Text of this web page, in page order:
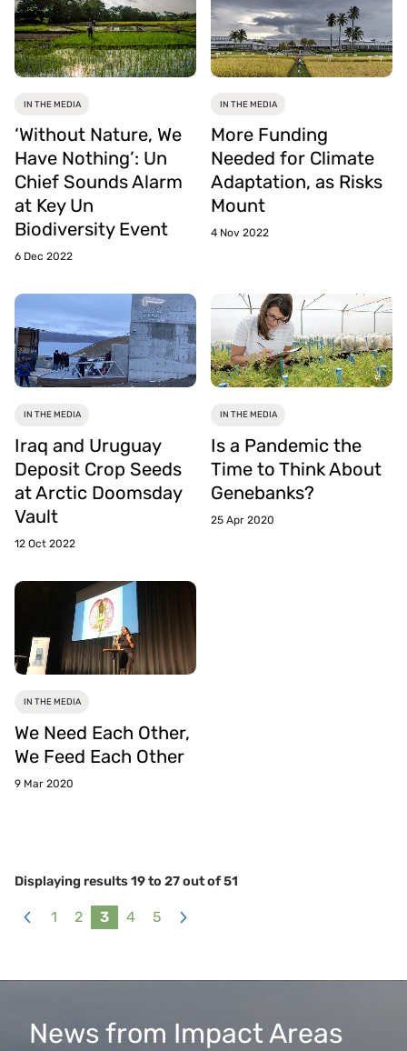
IN THE MEDIA
‘Without Nature, We
Have Nothing’: Un
Chief Sounds Alarm
at Key Un
Biodiversity Event
6 Dec 2022
IN THE MEDIA
More Funding
Needed for Climate
Adaptation, as Risks
Mount
4 Nov 2022
IN THE MEDIA
Iraq and Uruguay
Deposit Crop Seeds
at Arctic Doomsday
Vault
12 Oct 2022
IN THE MEDIA
Is a Pandemic the
Time to Think About
Genebanks?
25 Apr 2020
IN THE MEDIA
We Need Each Other,
We Feed Each Other
9 Mar 2020
Displaying results19to 27out of51
1 2 3 4
5
News from Impact Areas